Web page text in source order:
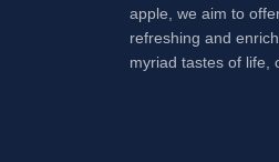
apple, we aim to
refreshing and
myriad tastes of life,